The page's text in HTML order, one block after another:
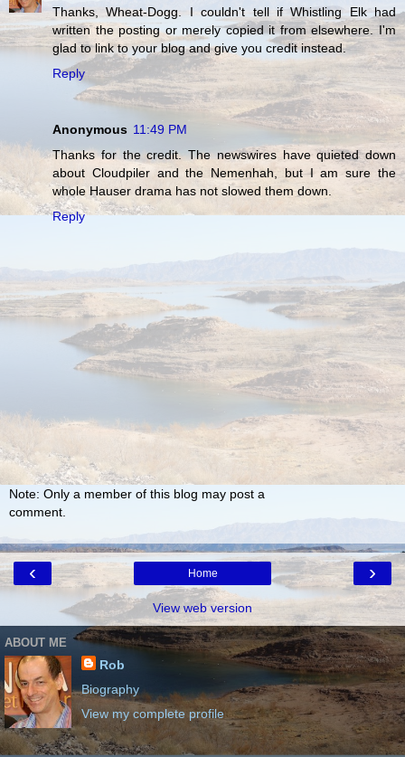
Thanks, Wheat-Dogg. I couldn't tell if Whistling Elk had
written the posting or merely copied it from elsewhere. I'm
glad to link to your blog and give you credit instead.
Reply
Anonymous 11:49 PM
Thanks for the credit. The newswires have quieted down
about Cloudpiler and the Nemenhah, but I am sure the
whole Hauser drama has not slowed them down.
Reply
Note: Only a member of this blog may post a
comment.
‹ ›
Home
View web version
ABOUT ME
Rob
Biography
View my complete profile